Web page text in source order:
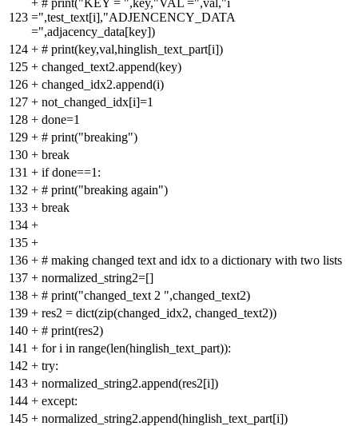
123
+ # print("KEY = ",key,"VAL =",val,"i
=",test_text[i],"ADJENCENCY_DATA
=",adjacency_data[key])
124 + # print(key,val,hinglish_text_part[i])
125 + changed_text2.append(key)
126 + changed_idx2.append(i)
127 + not_changed_idx[i]=1
128 + done=1
129 + # print("breaking")
130 + break
131 + if done==1:
132 + # print("breaking again")
133 + break
134 +
135 +
136 + # making changed text and idx to a dictionary with two lists
137 + normalized_string2=[]
138 + # print("changed_text 2 ",changed_text2)
139 + res2 = dict(zip(changed_idx2, changed_text2))
140 + # print(res2)
141 + for i in range(len(hinglish_text_part)):
142 + try:
143 + normalized_string2.append(res2[i])
144 + except:
145 + normalized_string2.append(hinglish_text_part[i])